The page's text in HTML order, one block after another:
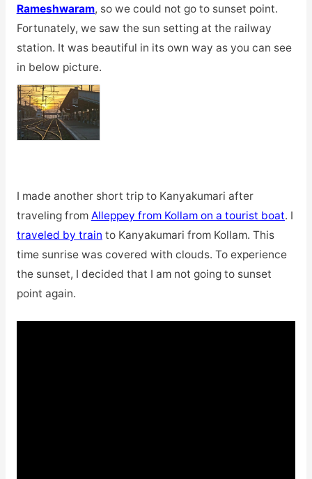
Rameshwaram, so we could not go to sunset point.
Fortunately, we saw the sun setting at the railway
station. It was beautiful in its own way as you can see
in below picture.
I made another short trip to Kanyakumari after
traveling from Alleppey from Kollam on a tourist boat. I
traveled by train to Kanyakumari from Kollam. This
time sunrise was covered with clouds. To experience
the sunset, I decided that I am not going to sunset
point again.